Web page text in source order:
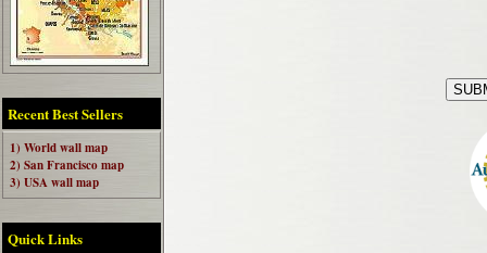
Recent Best Sellers
1) World wall map
2) San Francisco map
3) USA wall map
Quick Links